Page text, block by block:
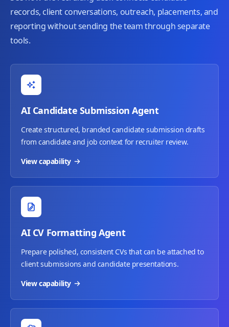
records, client conversations, outreach, placements, and
reporting without sending the team through separate
tools.
AI Candidate Submission Agent
Create structured, branded candidate submission drafts
from candidate and job context for recruiter review.
View capability
AI CV Formatting Agent
Prepare polished, consistent CVs that can be attached to
client submissions and candidate presentations.
View capability